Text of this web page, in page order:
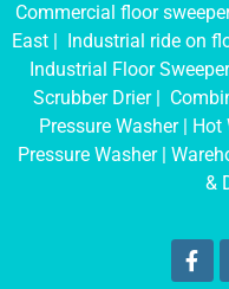
Commercial floor
East | Industrial ride on
Industrial Floor Sweeper
Scrubber Drier|
Pressure Washer| Hot
Pressure Washer|
&